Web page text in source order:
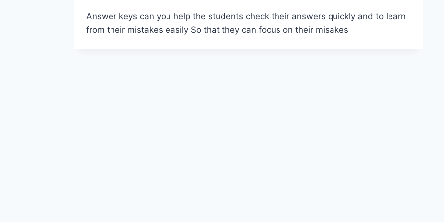
Answer keys can you help the students check their answers quickly and to learn
from their mistakes easily So that they can focus on their misakes